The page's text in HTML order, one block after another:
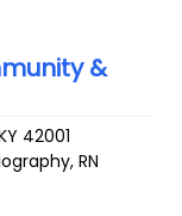
&
42001
RN